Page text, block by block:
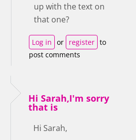
up with the text on
that one?
Log in or register to
post comments
Hi Sarah,I'm sorry
that is
Hi Sarah,